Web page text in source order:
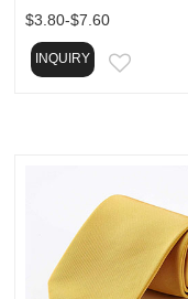
$3.80-$7.60
INQUIRY